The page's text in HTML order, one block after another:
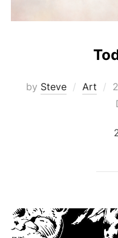
by Steve Art